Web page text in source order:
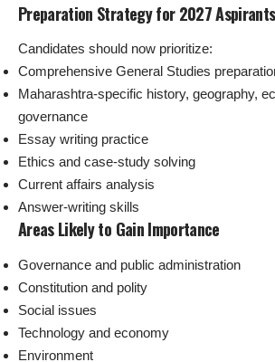
Preparation Strategy for 2027 Aspirants
Candidates should now prioritize:
Comprehensive General Studies
Maharashtra-specific history, geography,
governance
Essay writing practice
Ethics and case-study solving
Current affairs analysis
Answer-writing skills
Areas Likely to Gain Importance
Governance and public administration
Constitution and polity
Social issues
Technology and economy
Environment